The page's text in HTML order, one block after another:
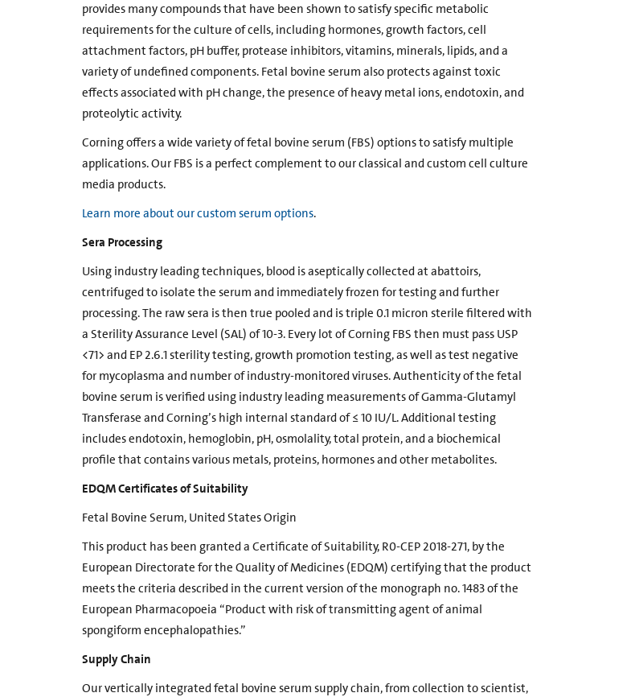
provides many compounds that have been shown to satisfy specific metabolic
requirements for the culture of cells, including hormones, growth factors, cell
attachment factors, pH buffer, protease inhibitors, vitamins, minerals, lipids, and a
variety of undefined components. Fetal bovine serum also protects against toxic
effects associated with pH change, the presence of heavy metal ions, endotoxin, and
proteolytic activity.
Corning offers a wide variety of fetal bovine serum (FBS) options to satisfy multiple
applications. Our FBS is a perfect complement to our classical and custom cell culture
media products.
Learn more about our custom serum options.
Sera Processing
Using industry leading techniques, blood is aseptically collected at abattoirs,
centrifuged to isolate the serum and immediately frozen for testing and further
processing. The raw sera is then true pooled and is triple 0.1 micron sterile filtered with
a Sterility Assurance Level (SAL) of 10-3. Every lot of Corning FBS then must pass USP
<71> and EP 2.6.1 sterility testing, growth promotion testing, as well as test negative
for mycoplasma and number of industry-monitored viruses. Authenticity of the fetal
bovine serum is verified using industry leading measurements of Gamma-Glutamyl
Transferase and Corning’s high internal standard of ≤ 10 IU/L. Additional testing
includes endotoxin, hemoglobin, pH, osmolality, total protein, and a biochemical
profile that contains various metals, proteins, hormones and other metabolites.
EDQM Certificates of Suitability
Fetal Bovine Serum, United States Origin
This product has been granted a Certificate of Suitability, R0-CEP 2018-271, by the
European Directorate for the Quality of Medicines (EDQM) certifying that the product
meets the criteria described in the current version of the monograph no. 1483 of the
European Pharmacopoeia “Product with risk of transmitting agent of animal
spongiform encephalopathies.”
Supply Chain
Our vertically integrated fetal bovine serum supply chain, from collection to scientist,